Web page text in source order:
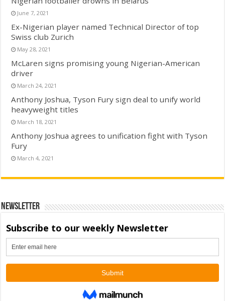
June 7, 2021
Ex-Nigerian player named Technical Director of top
Swiss club Zurich
May 28, 2021
McLaren signs promising young Nigerian-American
driver
March 24, 2021
Anthony Joshua, Tyson Fury sign deal to unify world
heavyweight titles
March 18, 2021
Anthony Joshua agrees to unification fight with Tyson
Fury
March 4, 2021
Newsletter